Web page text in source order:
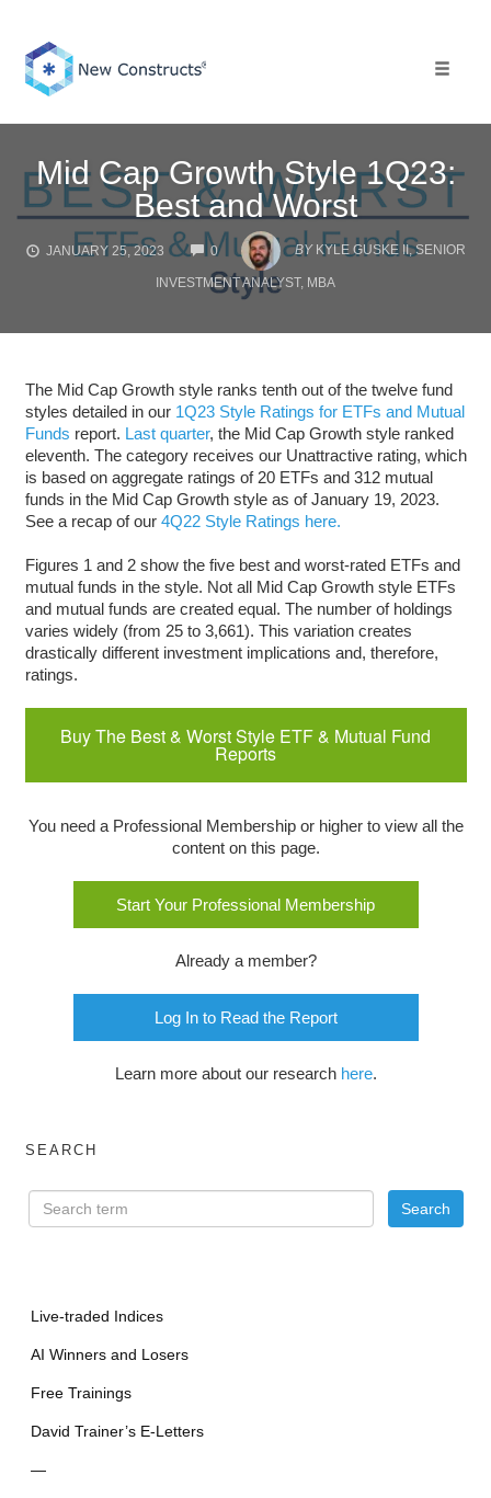
content
Mid Cap Growth Style 1Q23:
Best and Worst
JANUARY 25, 2023 0
COMMENTS
BY KYLE GUSKE II, SENIOR
INVESTMENT ANALYST, MBA
The Mid Cap Growth style ranks tenth out of the twelve fund
styles detailed in our 1Q23 Style Ratings for ETFs and Mutual
Funds report. Last quarter, the Mid Cap Growth style ranked
eleventh. The category receives our Unattractive rating, which
is based on aggregate ratings of 20 ETFs and 312 mutual
funds in the Mid Cap Growth style as of January 19, 2023.
See a recap of our 4Q22 Style Ratings here.
Figures 1 and 2 show the five best and worst-rated ETFs and
mutual funds in the style. Not all Mid Cap Growth style ETFs
and mutual funds are created equal. The number of holdings
varies widely (from 25 to 3,661). This variation creates
drastically different investment implications and, therefore,
ratings.
Buy The Best & Worst Style ETF & Mutual Fund
Reports
You need a Professional Membership or higher to view all the
content on this page.
Start Your Professional Membership
Already a member?
Log In to Read the Report
Learn more about our research here.
SEARCH
Live-traded Indices
AI Winners and Losers
Free Trainings
David Trainer’s E-Letters
—